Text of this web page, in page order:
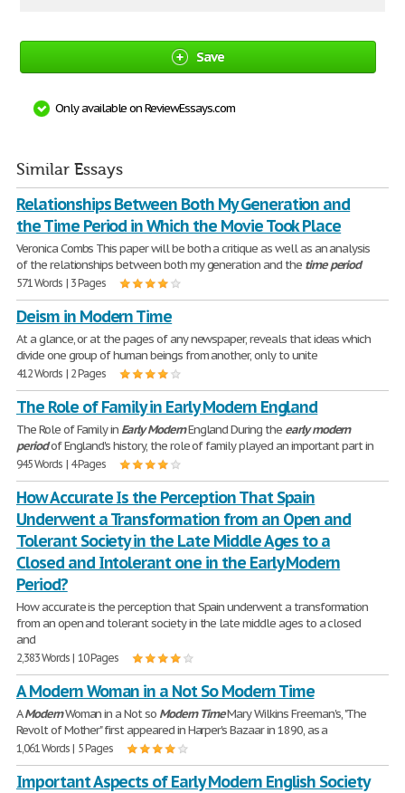
Save
Only available on ReviewEssays.com
Similar Essays
Relationships Between Both My Generation and
the Time Period in Which the Movie Took Place
Veronica Combs This paper will be both a critique as well as an analysis
of the relationships between both my generation and the time period
571 Words | 3 Pages
Deism in Modern Time
At a glance, or at the pages of any newspaper, reveals that ideas which
divide one group of human beings from another, only to unite
412 Words | 2 Pages
The Role of Family in Early Modern England
The Role of Family in EarlyModernEngland During the earlymodern
periodof England's history, the role of family played an important part in
945 Words | 4 Pages
How Accurate Is the Perception That Spain
Underwent a Transformation from an Open and
Tolerant Society in the Late Middle Ages to a
Closed and Intolerant one in the Early Modern
Period?
How accurate is the perception that Spain underwent a transformation
from an open and tolerant society in the late middle ages to a closed
and
2,383 Words | 10 Pages
A Modern Woman in a Not So Modern Time
AModernWoman in a Not so Modern TimeMary Wilkins Freeman's, "The
Revolt of Mother" first appeared in Harper's Bazaar in 1890, as a
1,061 Words | 5 Pages
Important Aspects of Early Modern English Society